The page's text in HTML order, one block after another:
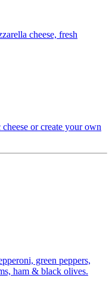
cheese, fresh
cheese or create your own
green peppers,
ham & black olives.